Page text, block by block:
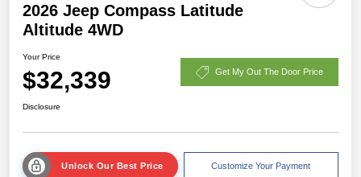
2026 Jeep Compass Latitude
Altitude 4WD
Your Price
$32,339 Get My Out The Door Price
Disclosure
Unlock Our Best Price Customize Your Payment